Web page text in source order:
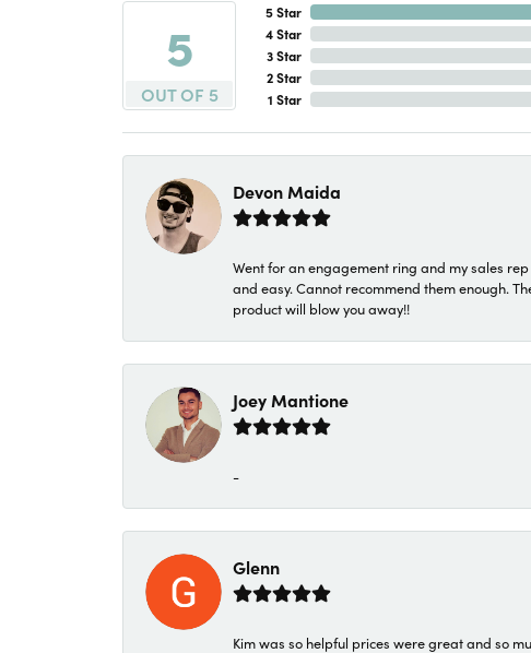
5
OUT OF 5
5 Star
4 Star
3 Star
2 Star
1 Star
Devon Maida
Went for an engagement ring and my sales
and easy. Cannot recommend them enough.
product will blow you away!!
Joey Mantione
-
Glenn
Kim was so helpful prices were great and so